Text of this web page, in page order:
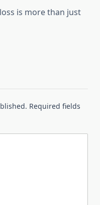
is more than just
Required fields